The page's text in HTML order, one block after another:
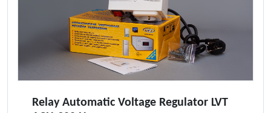
Relay Automatic Voltage Regulator LVT